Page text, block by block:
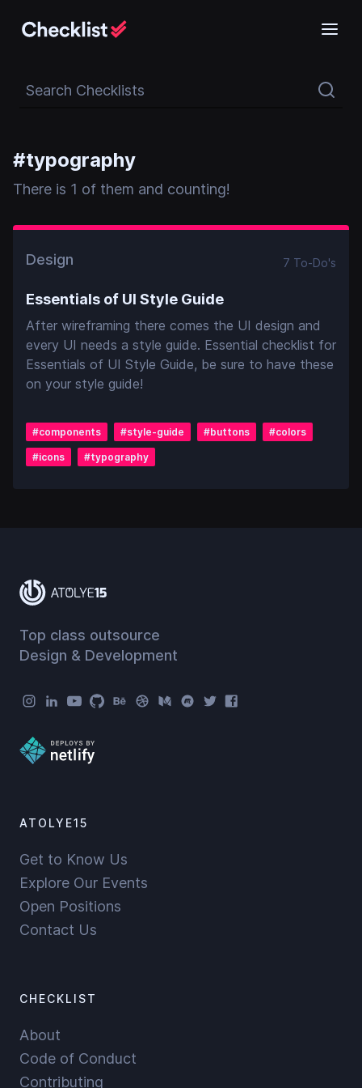
#typography
There is 1 of them and counting!
Design 7 To-Do's
Essentials of UI Style Guide
After wireframing there comes the UI design and
every UI needs a style guide. Essential checklist for
Essentials of UI Style Guide, be sure to have these
on your style guide!
#components #style-guide #buttons #colors
#icons #typography
Top class outsource
Design & Development
Atolye15 Social Menu
ATOLYE15
Get to Know Us
Explore Our Events
Open Positions
Contact Us
CHECKLIST
About
Code of Conduct
Contributing